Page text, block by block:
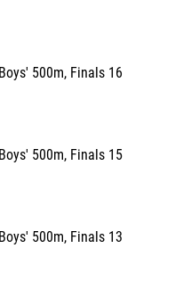
500m, Finals 16
500m, Finals 15
500m, Finals 13